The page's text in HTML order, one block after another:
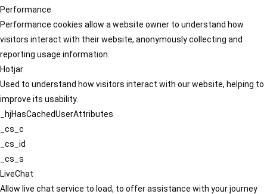
Performance
Performance cookies allow a website owner to understand how
visitors interact with their website, anonymously collecting and
reporting usage information.
Hotjar
Used to understand how visitors interact with our website, helping to
improve its usability.
_hjHasCachedUserAttributes
_cs_c
_cs_id
_cs_s
LiveChat
Allow live chat service to load, to offer assistance with your journey